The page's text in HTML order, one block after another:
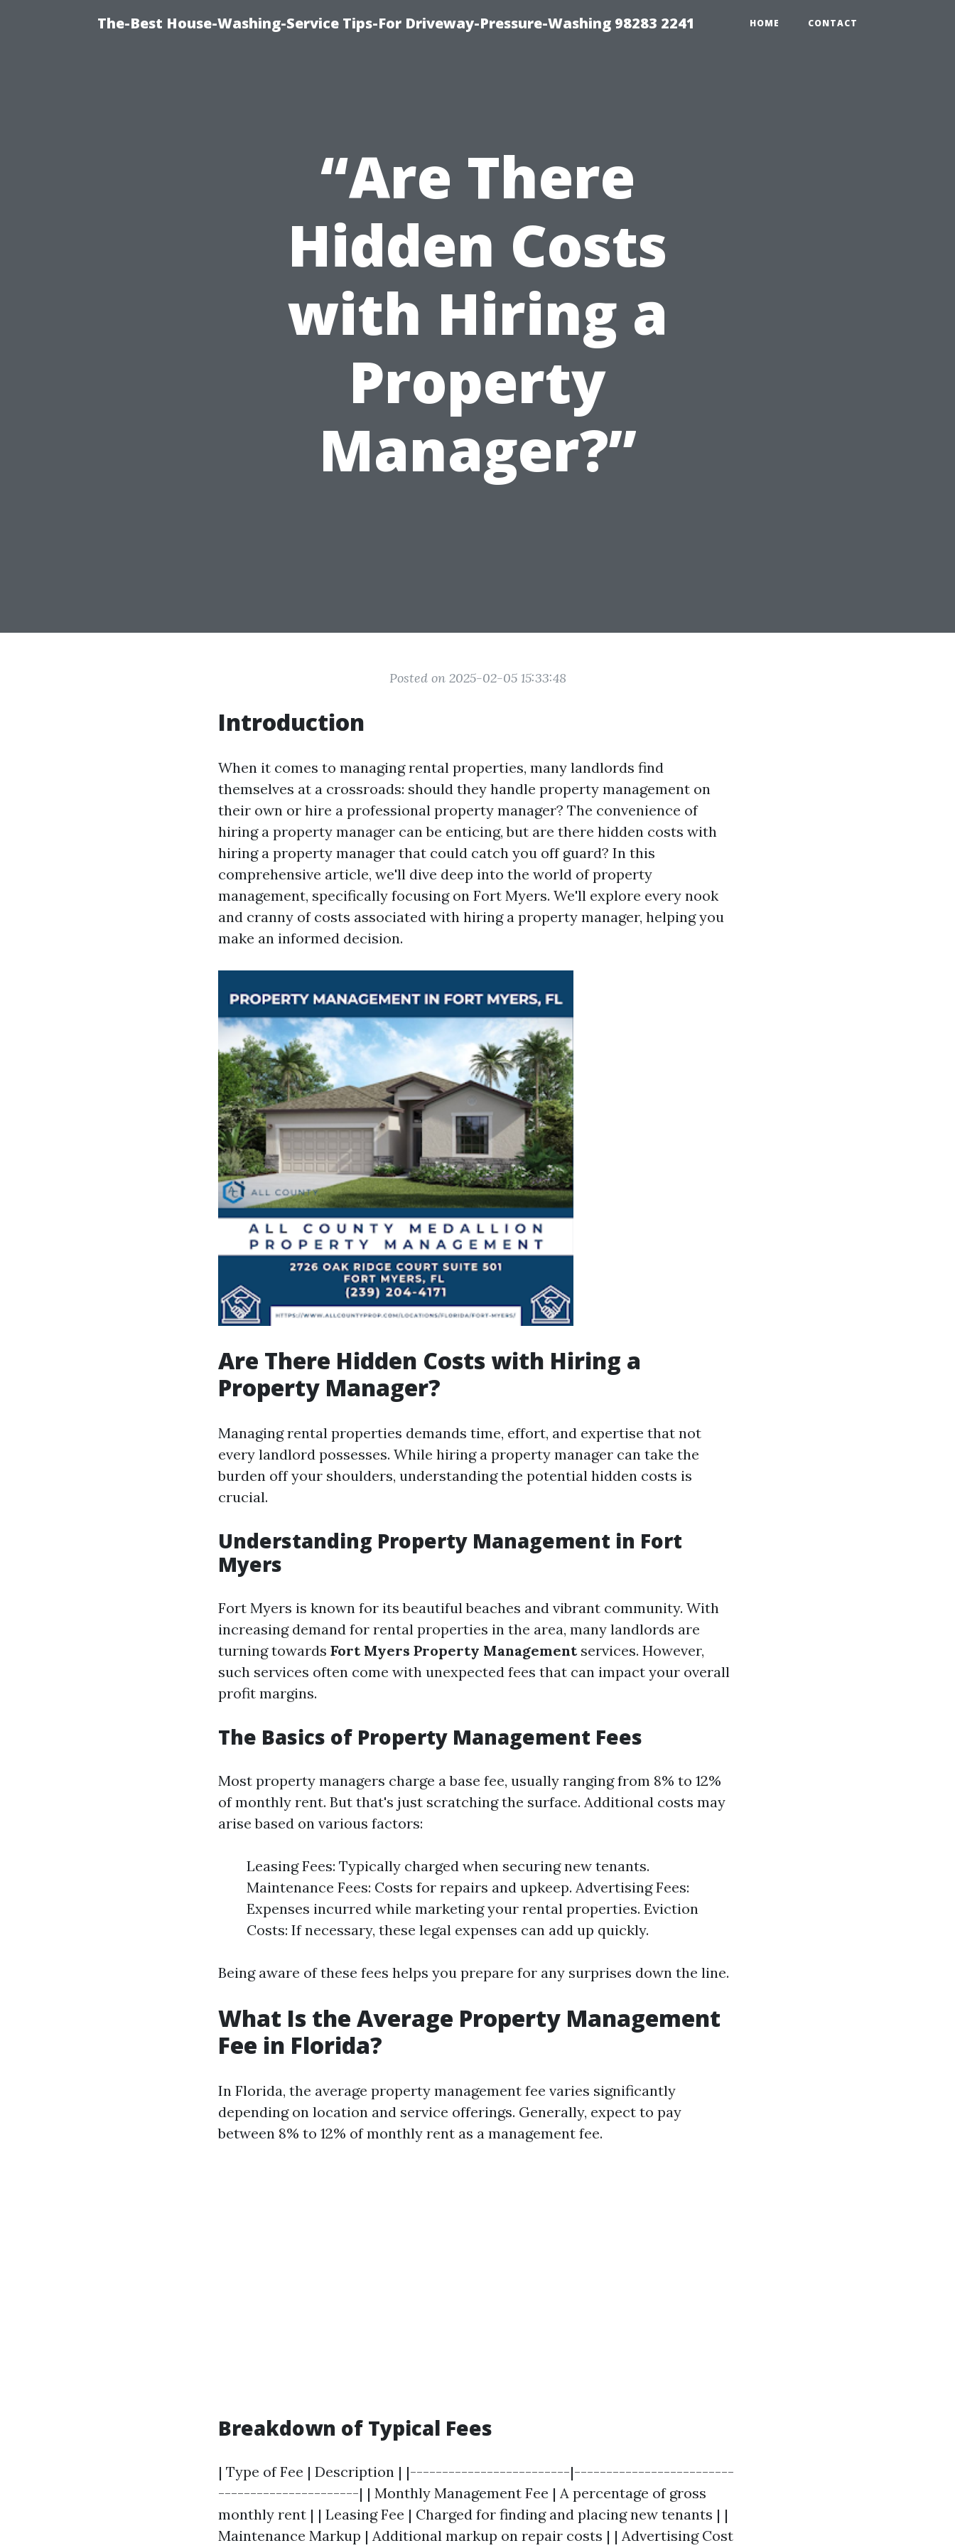
The-Best House-Washing-Service Tips-For Driveway-Pressure-Washing 98283 2241 HOME CONTACT
“Are There
Hidden Costs
with Hiring a
Property
Manager?”
Posted on 2025-02-05 15:33:48
Introduction
When it comes to managing rental properties, many landlords find
themselves at a crossroads: should they handle property management on
their own or hire a professional property manager? The convenience of
hiring a property manager can be enticing, but are there hidden costs with
hiring a property manager that could catch you off guard? In this
comprehensive article, we'll dive deep into the world of property
management, specifically focusing on Fort Myers. We'll explore every nook
and cranny of costs associated with hiring a property manager, helping you
make an informed decision.
Are There Hidden Costs with Hiring a
Property Manager?
Managing rental properties demands time, effort, and expertise that not
every landlord possesses. While hiring a property manager can take the
burden off your shoulders, understanding the potential hidden costs is
crucial.
Understanding Property Management in Fort
Myers
Fort Myers is known for its beautiful beaches and vibrant community. With
increasing demand for rental properties in the area, many landlords are
turning towards Fort Myers Property Managementservices. However,
such services often come with unexpected fees that can impact your overall
profit margins.
The Basics of Property Management Fees
Most property managers charge a base fee, usually ranging from 8% to 12%
of monthly rent. But that's just scratching the surface. Additional costs may
arise based on various factors:
Leasing Fees: Typically charged when securing new tenants.
Maintenance Fees: Costs for repairs and upkeep. Advertising Fees:
Expenses incurred while marketing your rental properties. Eviction
Costs: If necessary, these legal expenses can add up quickly.
Being aware of these fees helps you prepare for any surprises down the line.
What Is the Average Property Management
Fee in Florida?
In Florida, the average property management fee varies significantly
depending on location and service offerings. Generally, expect to pay
between 8% to 12% of monthly rent as a management fee.
Breakdown of Typical Fees
| Type of Fee | Description | |-------------------------|-------------------------
----------------------| | Monthly Management Fee | A percentage of gross
monthly rent | | Leasing Fee | Charged for finding and placing new tenants | |
Maintenance Markup | Additional markup on repair costs | | Advertising Cost